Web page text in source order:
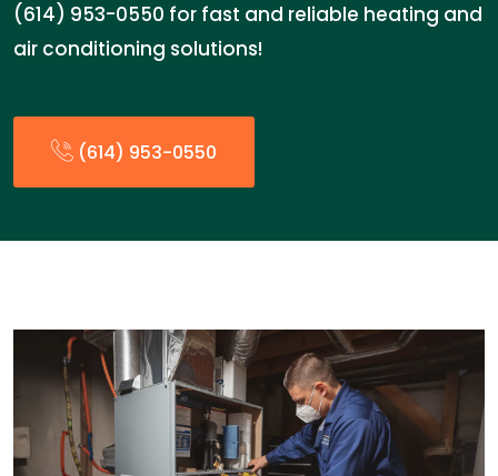
(614) 953-0550 for fast and reliable heating and
air conditioning solutions!
(614) 953-0550